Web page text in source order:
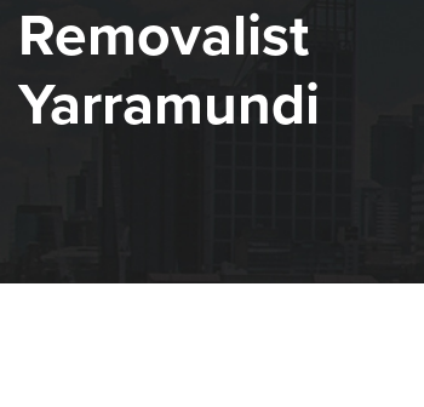
Removalist
Yarramundi